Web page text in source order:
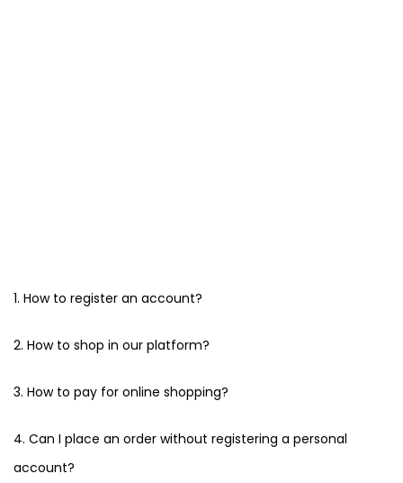
1. How to register an account?
2. How to shop in our platform?
3. How to pay for online shopping?
4. Can I place an order without registering a personal
account?